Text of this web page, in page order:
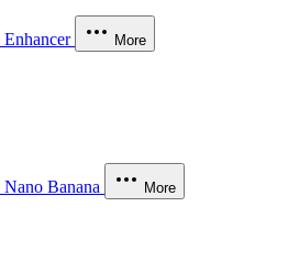
Enhancer More
Nano Banana More